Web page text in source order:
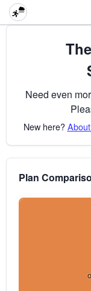
Need even
New here?
Plan